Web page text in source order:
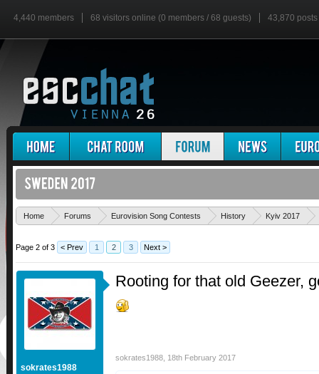
4,440 members 68 visitors online (0 members / 68 guests) 43,870 posts
Home Forums Eurovision Song Contests History Kyiv 2017
Page 2 of 3 < Prev 1 2 3 Next >
sokrates1988
Rooting for that old Geezer,
sokrates1988 18th February 2017